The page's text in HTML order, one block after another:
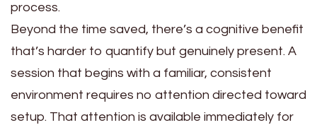
process.
Beyond the time saved, there’s a cognitive benefit
that’s harder to quantify but genuinely present. A
session that begins with a familiar, consistent
environment requires no attention directed toward
setup. That attention is available immediately for